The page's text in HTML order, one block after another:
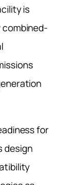
is
for
design